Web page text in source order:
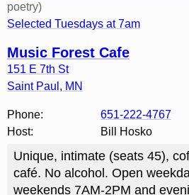
poetry)
Selected Tuesdays at 7am
Music Forest Cafe
151 E 7th St
Saint Paul , MN
Phone:
651-222-4767
Host:
Bill Hosko
Unique, intimate (seats 45),
café. No alcohol. Open
weekends 7AM-2PM and